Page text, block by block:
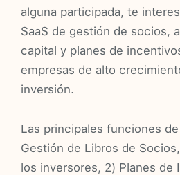
alguna participada, te
SaaS de gestión de socios,
capital y planes de
empresas de alto
inversión.
Las principales funciones
Gestión de Libros de
los inversores, 2) Planes de